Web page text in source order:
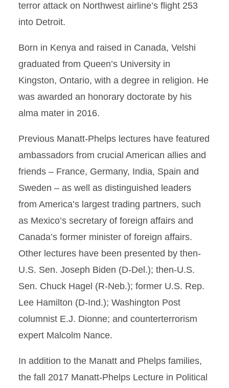
terror attack on Northwest airline’s flight 253
into Detroit.
Born in Kenya and raised in Canada, Velshi
graduated from Queen’s University in
Kingston, Ontario, with a degree in religion. He
was awarded an honorary doctorate by his
alma mater in 2016.
Previous Manatt-Phelps lectures have featured
ambassadors from crucial American allies and
friends – France, Germany, India, Spain and
Sweden – as well as distinguished leaders
from America’s largest trading partners, such
as Mexico’s secretary of foreign affairs and
Canada’s former minister of foreign affairs.
Other lectures have been presented by then-
U.S. Sen. Joseph Biden (D-Del.); then-U.S.
Sen. Chuck Hagel (R-Neb.); former U.S. Rep.
Lee Hamilton (D-Ind.); Washington Post
columnist E.J. Dionne; and counterterrorism
expert Malcolm Nance.
In addition to the Manatt and Phelps families,
the fall 2017 Manatt-Phelps Lecture in Political